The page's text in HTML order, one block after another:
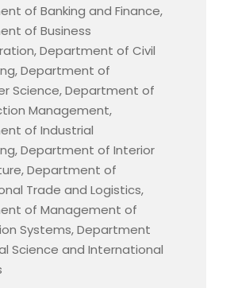
of Banking and Finance,
of Business
Department of Civil
Department of
Science, Department of
Management,
of Industrial
Department of Interior
Department of
Trade and Logistics,
of Management of
Systems, Department
Science and International